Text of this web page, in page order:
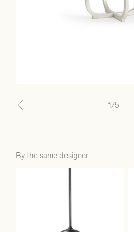
Previous 1/5
By the same designer